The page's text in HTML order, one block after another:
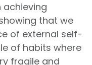
achieving
that we
of external self-
of habits where
fragile and